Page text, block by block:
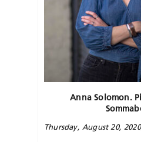
Anna Solomon.
Thursday, August 20,